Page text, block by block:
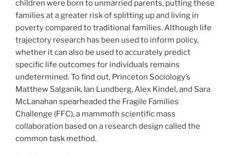
children were born to unmarried parents, putting these
families at a greater risk of splitting up and living in
poverty compared to traditional families. Although life
trajectory research has been used to inform policy,
whether it can also be used to accurately predict
specific life outcomes for individuals remains
undetermined. To find out, Princeton Sociology’s
Matthew Salganik, Ian Lundberg, Alex Kindel, and Sara
McLanahan spearheaded the Fragile Families
Challenge (FFC), a mammoth scientific mass
collaboration based on a research design called the
common task method.